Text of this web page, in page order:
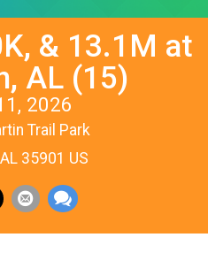
& 13.1M at
AL (15)
2026
Trail Park
35901 US